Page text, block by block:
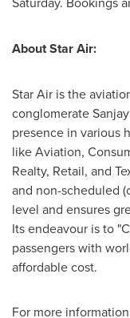
About Star Air:
Star Air is the
conglomerate
presence in various
like Aviation,
Realty, Retail, and
and non-scheduled
level and ensures
Its endeavour is to
passengers with
affordable cost.
For more